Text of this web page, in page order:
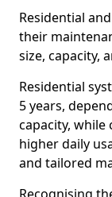
Residential
their
size, capacity,
Residential
5 years,
capacity, while
higher daily
and tailored